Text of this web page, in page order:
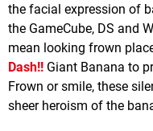
the facial expression of
the GameCube, DS and
mean looking frown
Dash!! Giant Banana to
Frown or smile, these
sheer heroism of the